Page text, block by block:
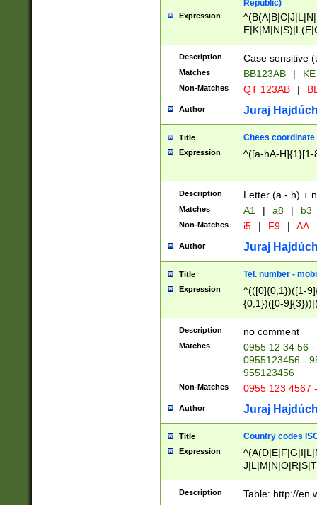
Republic)
Expression
{2})$
Description Case sensitive
Matches BB123AB |
Non-Matches QT 123AB |
Author Juraj
Title Chees coordinate
Expression ^([a-hA-H]{1}[1-
Description Letter (a - h) +
Matches A1 | a8 | b3
Non-Matches i5 | F9 | AA
Author Juraj
Title Tel. number -
Expression
^(([0]{0,1})([1-
{0,1})([0-
{2})))$
Description no comment
Matches
0955 12 34 56
0955123456 -
955123456
Non-Matches 0955 123 4567
Author Juraj
Title Country codes
Expression
Description Table: http://